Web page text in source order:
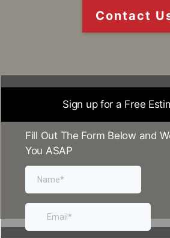
Contact
Sign up for a Free
Fill Out The Form Below and
You ASAP